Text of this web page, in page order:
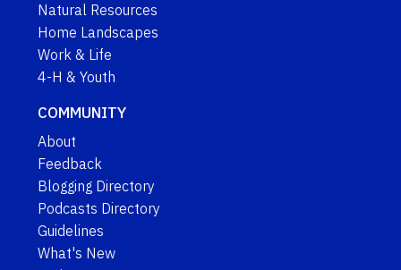
Natural Resources
Home Landscapes
Work & Life
4-H & Youth
COMMUNITY
About
Feedback
Blogging Directory
Podcasts Directory
Guidelines
What's New